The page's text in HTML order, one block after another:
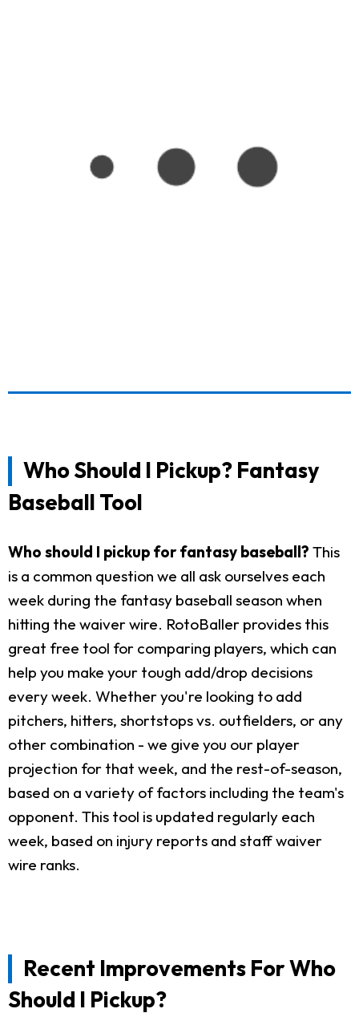
Who Should I Pickup? Fantasy
Baseball Tool
Who should I pickup for fantasy baseball? This
is a common question we all ask ourselves each
week during the fantasy baseball season when
hitting the waiver wire. RotoBaller provides this
great free tool for comparing players, which can
help you make your tough add/drop decisions
every week. Whether you're looking to add
pitchers, hitters, shortstops vs. outfielders, or any
other combination - we give you our player
projection for that week, and the rest-of-season,
based on a variety of factors including the team's
opponent. This tool is updated regularly each
week, based on injury reports and staff waiver
wire ranks.
Recent Improvements For Who
Should I Pickup?